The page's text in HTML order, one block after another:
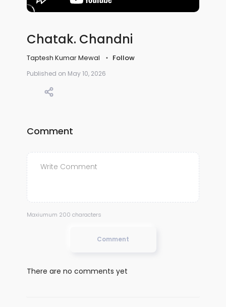
Chatak. Chandni
Taptesh Kumar Mewal Follow
Published on May 10, 2026
Comment
Maxiumum 200 characters
Comment
There are no comments yet